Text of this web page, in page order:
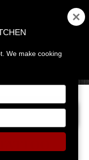
MENU
We make cooking